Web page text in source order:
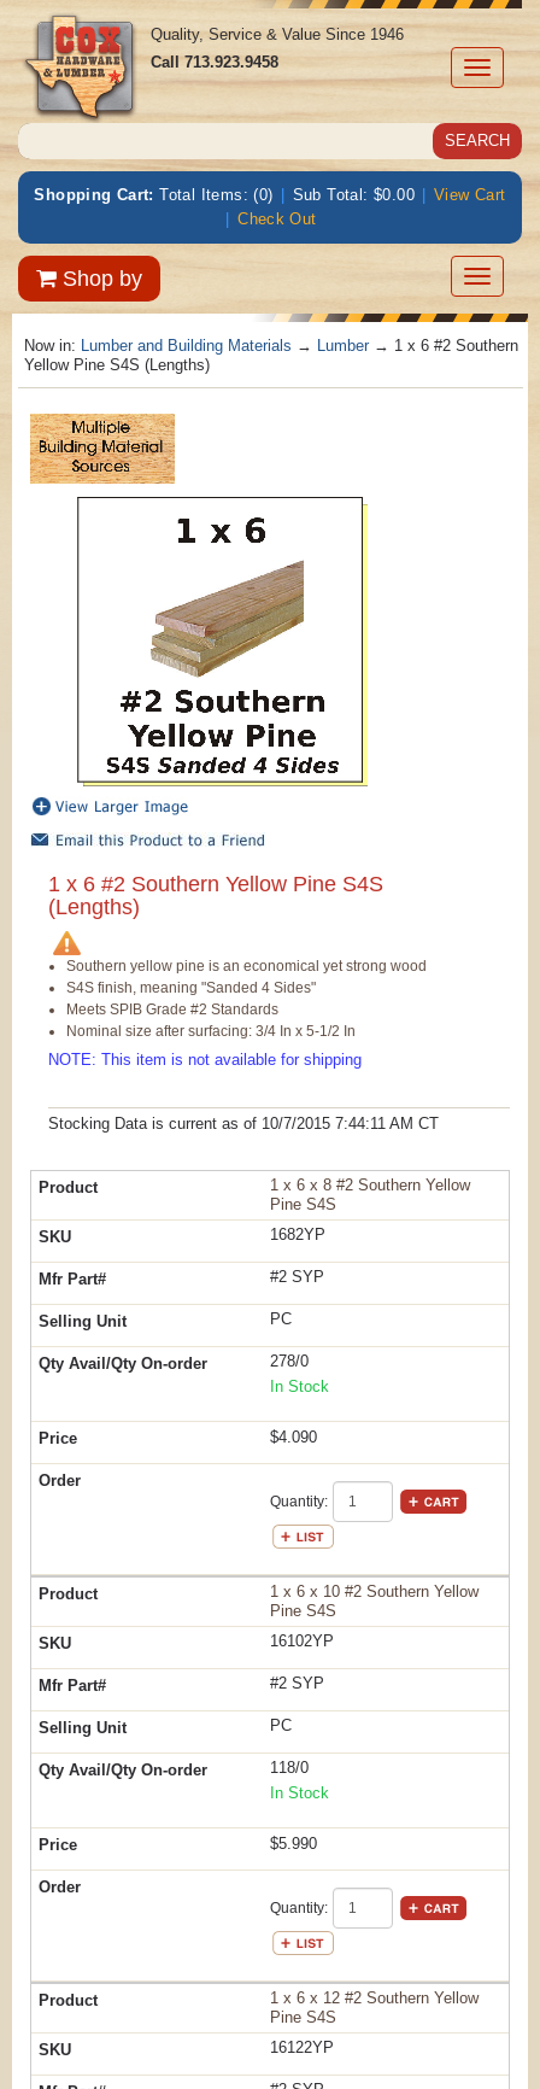
Toggle
Quality, Service & Value Since 1946
Call713.923.9458
Shopping Cart: Total Items: (0) | Sub Total: $0.00 | View Cart
| Check Out
Shop by
Toggle
Now in: Lumber and Building Materials → Lumber → 1 x 6 #2 Southern
Yellow Pine S4S (Lengths)
1 x 6 #2 Southern Yellow Pine S4S
(Lengths)
Southern yellow pine is an economical yet strong wood
S4S finish, meaning "Sanded 4 Sides"
Meets SPIB Grade #2 Standards
Nominal size after surfacing: 3/4 In x 5-1/2 In
NOTE: This item is not available for shipping
Stocking Data is current as of 10/7/2015 7:44:11 AM CT
1 x 6 x 8 #2 Southern Yellow
Pine S4S
1682YP
#2 SYP
PC
278/0
In Stock
$4.090
Quantity:
1 x 6 x 10 #2 Southern Yellow
Pine S4S
16102YP
#2 SYP
PC
118/0
In Stock
$5.990
Quantity:
1 x 6 x 12 #2 Southern Yellow
Pine S4S
16122YP